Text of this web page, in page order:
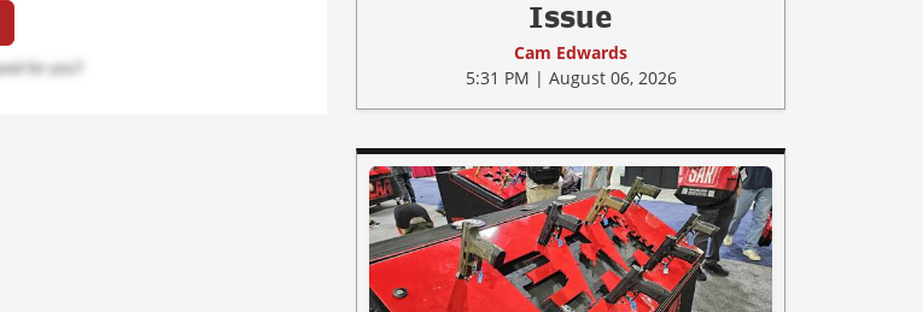
Issue
Cam Edwards
5:31 PM | August 06, 2026